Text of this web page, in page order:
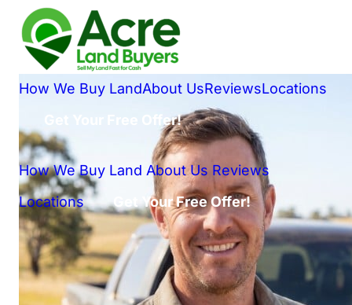
How We Buy LandAbout UsReviewsLocations
Get Your Free Offer!
How We Buy Land About Us Reviews
Locations
Get Your Free Offer!